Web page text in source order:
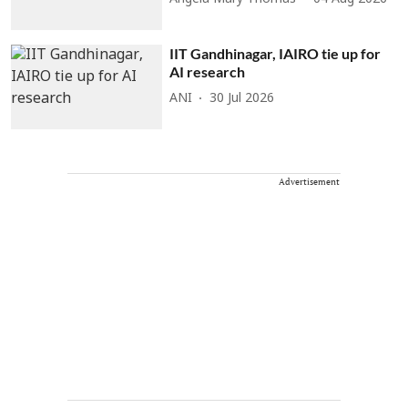
IIT Gandhinagar, IAIRO tie up for
AI research
ANI 30 Jul 2026
Advertisement